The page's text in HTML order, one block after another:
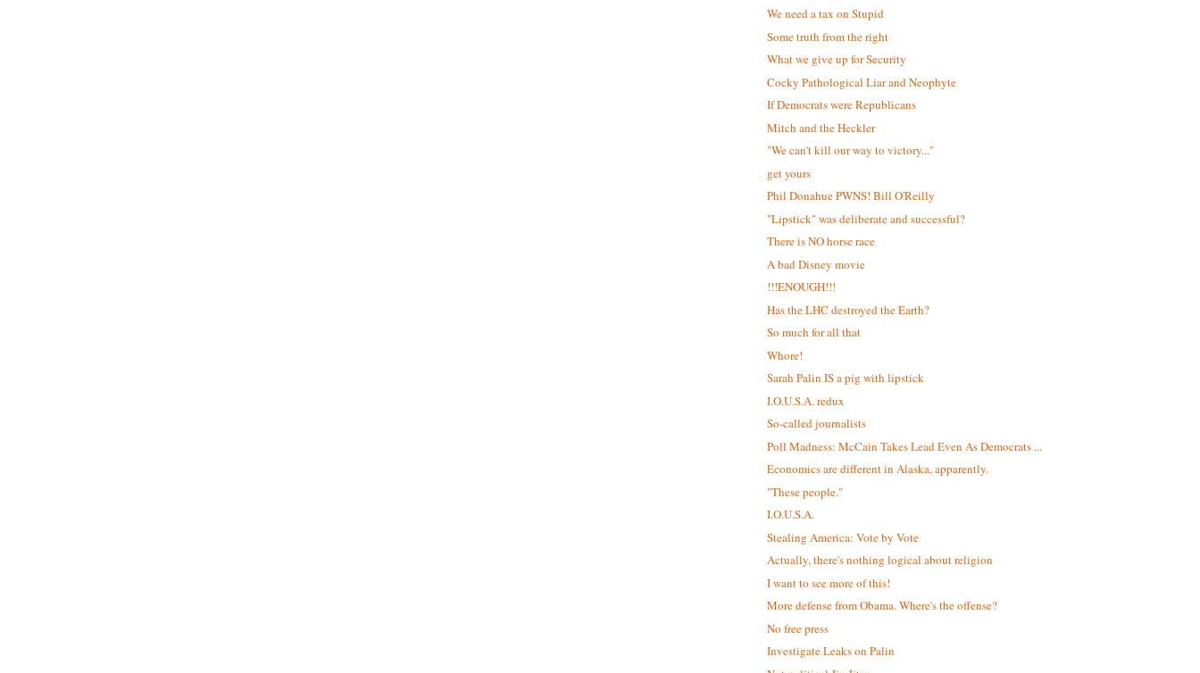
We need a tax on Stupid
Some truth from the right
What we give up for Security
Cocky Pathological Liar and Neophyte
If Democrats were Republicans
Mitch and the Heckler
"We can't kill our way to victory..."
get yours
Phil Donahue PWNS! Bill O'Reilly
"Lipstick" was deliberate and successful?
There is NO horse race
A bad Disney movie
!!!ENOUGH!!!
Has the LHC destroyed the Earth?
So much for all that
Whore!
Sarah Palin IS a pig with lipstick
I.O.U.S.A. redux
So-called journalists
Poll Madness: McCain Takes Lead Even As Democrats ...
Economics are different in Alaska, apparently.
"These people."
I.O.U.S.A.
Stealing America: Vote by Vote
Actually, there's nothing logical about religion
I want to see more of this!
More defense from Obama. Where's the offense?
No free press
Investigate Leaks on Palin